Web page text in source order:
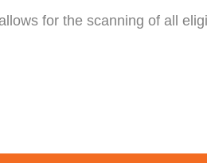
for the scanning of all